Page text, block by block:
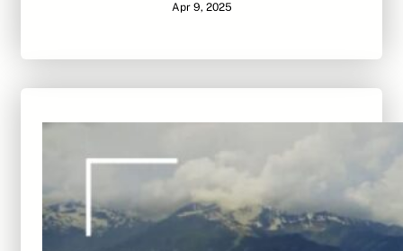
Apr 9, 2025